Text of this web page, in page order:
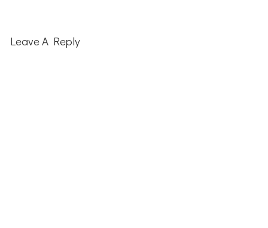
Interactions
Leave A Reply